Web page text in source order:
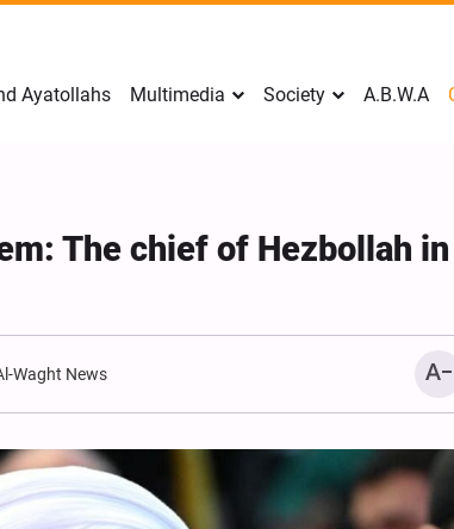
Ayatollahs Multimedia Society A.B.W.A
The chief of Hezbollah
Waght News
Analysis: Iran’s
Frontline of